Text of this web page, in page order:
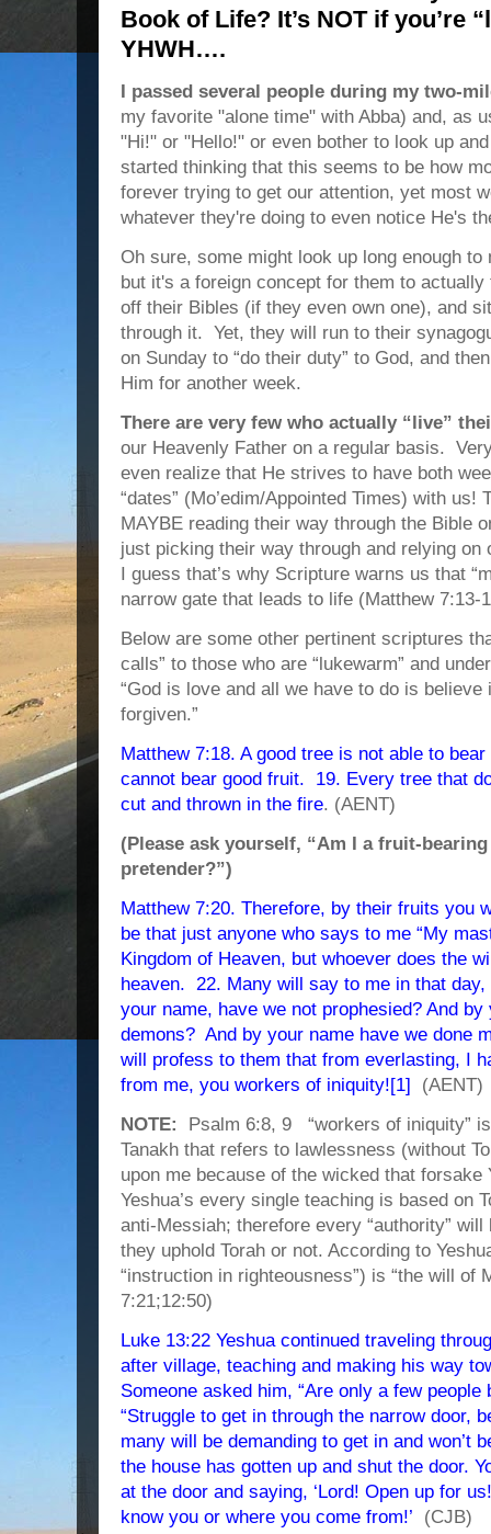
Book of Life? It’s NOT if you’re
YHWH….
I passed several people during my two-
my favorite "alone time" with Abba) and, as
"Hi!" or "Hello!" or even bother to look up
started thinking that this seems to be how
forever trying to get our attention, yet most
whatever they're doing to even notice He's
Oh sure, some might look up long enough
but it's a foreign concept for them to
off their Bibles (if they even own one), and
through it. Yet, they will run to their
on Sunday to “do their duty” to God, and
Him for another week.
There are very few who actually “live”
our Heavenly Father on a regular basis.
even realize that He strives to have both
“dates” (Mo’edim/Appointed Times) with us!
MAYBE reading their way through the Bible
just picking their way through and relying
I guess that’s why Scripture warns us that
narrow gate that leads to life (Matthew 7:13-
Below are some other pertinent scriptures
calls” to those who are “lukewarm” and
“God is love and all we have to do is
forgiven.”
Matthew 7:18. A good tree is not able to
cannot bear good fruit. 19. Every tree that
cut and thrown in the fire. (AENT)
(Please ask yourself, “Am I a fruit-
pretender?”)
Matthew 7:20. Therefore, by their fruits you
be that just anyone who says to me “My
Kingdom of Heaven, but whoever does the
heaven. 22. Many will say to me in that
your name, have we not prophesied? And
demons? And by your name have we done
will profess to them that from everlasting, I
from me, you workers of iniquity![1] (AENT)
NOTE:
Psalm 6:8, 9 “workers of iniquity”
Tanakh that refers to lawlessness (without
upon me because of the wicked that forsake
Yeshua’s every single teaching is based on
anti-Messiah; therefore every “authority”
they uphold Torah or not. According to
“instruction in righteousness”) is “the will of
7:21;12:50)
Luke 13:22 Yeshua continued traveling
after village, teaching and making his way
Someone asked him, “Are only a few people
“Struggle to get in through the narrow door,
many will be demanding to get in and won’t
the house has gotten up and shut the door.
at the door and saying, ‘Lord! Open up for
know you or where you come from!’ (CJB)